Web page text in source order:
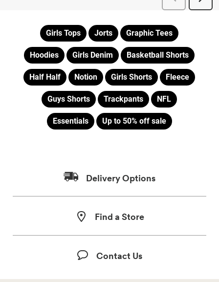
Girls Tops Jorts Graphic Tees
Hoodies Girls Denim Basketball Shorts
Half Half Notion Girls Shorts Fleece
Guys Shorts Trackpants NFL
Essentials Up to 50% off sale
Delivery Options
Find a Store
Contact Us